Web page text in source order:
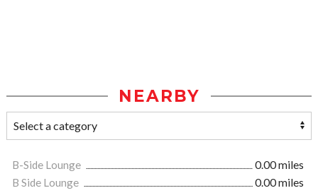
NEARBY
B-Side Lounge
0.00 miles
B Side Lounge
0.00 miles